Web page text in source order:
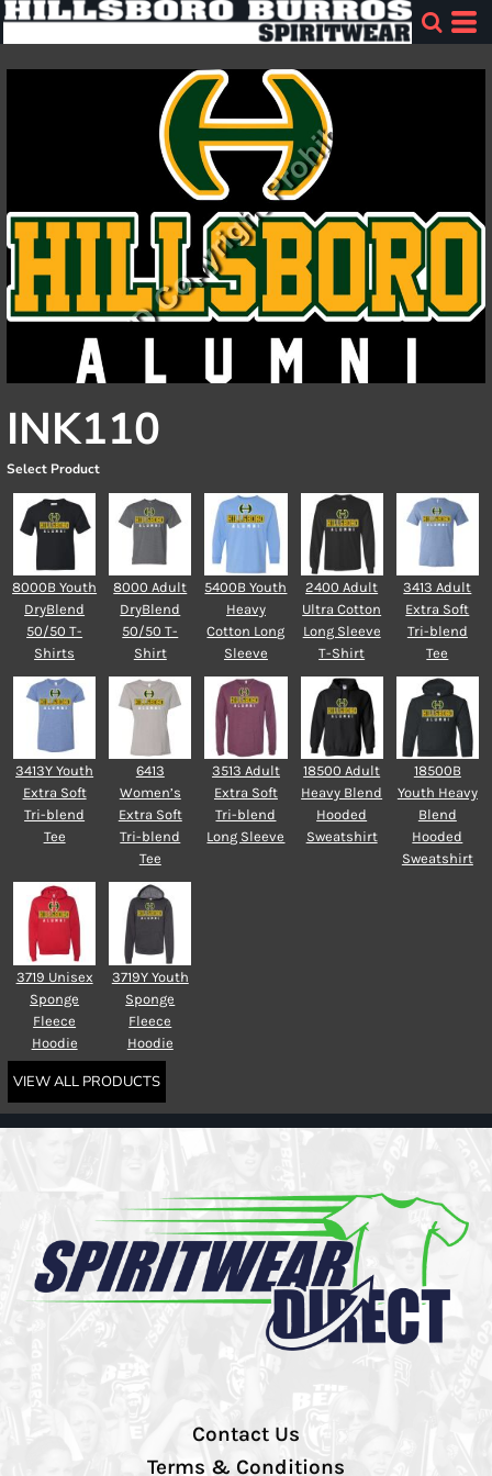
INK110
Select Product
8000B Youth
DryBlend
50/50 T-
Shirts
8000 Adult
DryBlend
50/50 T-
Shirt
5400B Youth
Heavy
Cotton Long
Sleeve
2400 Adult
Ultra Cotton
Long Sleeve
T-Shirt
3413 Adult
Extra Soft
Tri-blend
Tee
3413Y Youth
Extra Soft
Tri-blend
Tee
6413
Women’s
Extra Soft
Tri-blend
Tee
3513 Adult
Extra Soft
Tri-blend
Long Sleeve
18500 Adult
Heavy Blend
Hooded
Sweatshirt
18500B
Youth Heavy
Blend
Hooded
Sweatshirt
3719 Unisex
Sponge
Fleece
Hoodie
3719Y Youth
Sponge
Fleece
Hoodie
VIEW ALL PRODUCTS
Contact Us
Terms & Conditions